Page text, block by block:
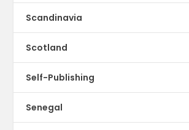
Scandinavia
Scotland
Self-Publishing
Senegal